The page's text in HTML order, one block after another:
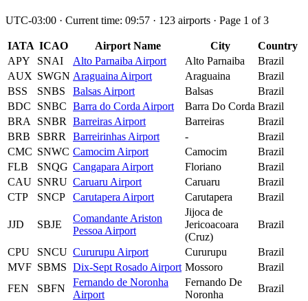
UTC-03:00 · Current time: 09:57 · 123 airports · Page 1 of 3
IATA ICAO Airport Name City
Country
APY
SNAI Alto Parnaiba Airport Alto Parnaiba
Brazil
AUX SWGN Araguaina Airport Araguaina
Brazil
BSS
SNBS Balsas Airport Balsas
Brazil
BDC
SNBC Barra do Corda Airport Barra Do Corda Brazil
BRA
SNBR Barreiras Airport Barreiras
Brazil
BRB
SBRR Barreirinhas Airport -
Brazil
CMC SNWC Camocim Airport Camocim
Brazil
FLB
SNQG Cangapara Airport Floriano
Brazil
CAU SNRU Caruaru Airport Caruaru
Brazil
CTP
SNCP Carutapera Airport Carutapera Brazil
JJD SBJE
Comandante Ariston
Pessoa Airport
Jijoca de
Jericoacoara
(Cruz)
Brazil
CPU SNCU Cururupu Airport Cururupu
Brazil
MVF SBMS Dix-Sept Rosado Airport Mossoro
Brazil
FEN
SBFN
Fernando de Noronha
Airport
Fernando De
Noronha
Brazil